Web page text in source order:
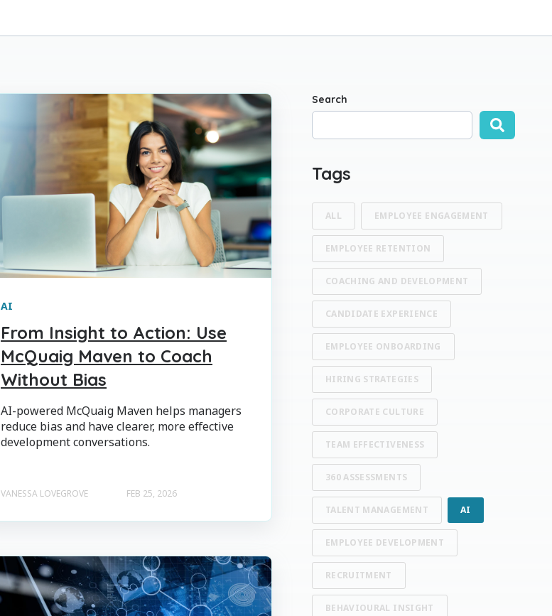
AI
From Insight to Action: Use
McQuaig Maven to Coach
Without Bias
AI-powered McQuaig Maven helps managers
reduce bias and have clearer, more effective
development conversations.
VANESSA LOVEGROVE FEB 25, 2026
Search
Tags
ALL EMPLOYEE ENGAGEMENT
EMPLOYEE RETENTION
COACHING AND DEVELOPMENT
CANDIDATE EXPERIENCE
EMPLOYEE ONBOARDING
HIRING STRATEGIES
CORPORATE CULTURE
TEAM EFFECTIVENESS
360 ASSESSMENTS
TALENT MANAGEMENT AI
EMPLOYEE DEVELOPMENT
RECRUITMENT
BEHAVIOURAL INSIGHT